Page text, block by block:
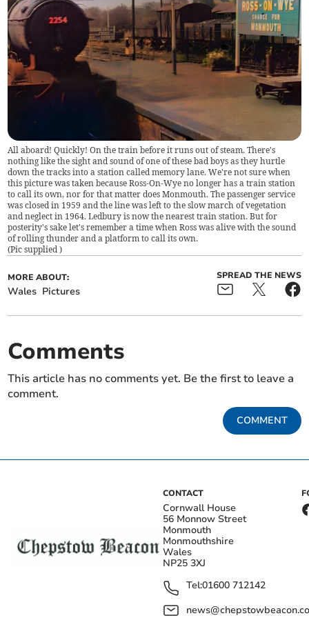
All aboard! Quickly! On the train before it runs out of steam. There's
nothing like the sight and sound of one of these bad boys as they hurtle
down the tracks into a station called memory lane. We're not sure when
this picture was taken because Ross-On-Wye no longer has a train station
to call its own, nor for that matter does Monmouth. The passenger service
was closed in 1959 and the line was left to the slow march of vegetation
and neglect in 1964. Ledbury is now the nearest train station. But for
posterity's sake let's remember a time when Ross was alive with the sound
of rolling thunder and a platform to call its own.
(Pic supplied)
MORE ABOUT:
Wales Pictures
SPREAD THE NEWS
Comments
This article has no comments yet. Be the first to leave a
comment.
COMMENT
CONTACT
Cornwall House
56 Monnow Street
Monmouth
Monmouthshire
Wales
NP25 3XJ
Tel:01600 712142